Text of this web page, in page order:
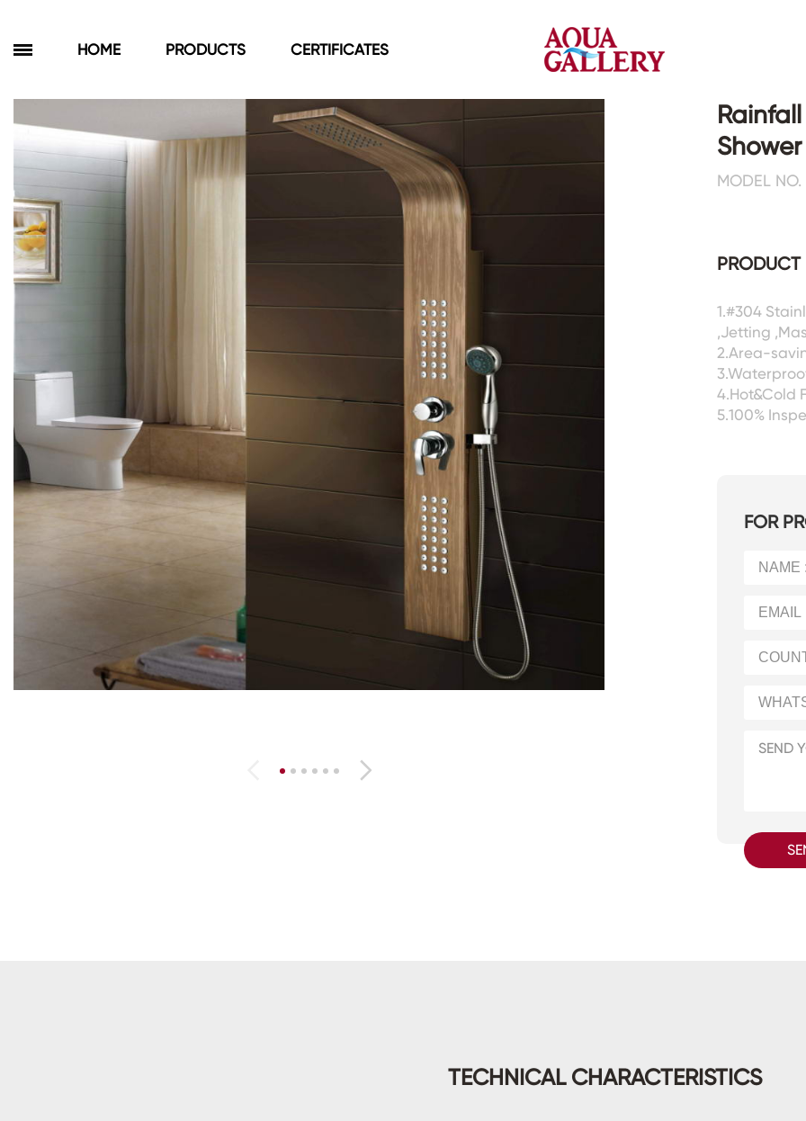
HOME PRODUCTS CERTIFICATES
Products Bathroom Cabinets
Floor Cabinets
Towel Cabinets
Faucets&Shower Mixers
CE&cUPC
Kitchen Faucets
Bathtub Faucets
Shower Mixers
Sensor Faucets
Bathroom Accessories
Hardwares
Toilets&Basins
Wall Toilets
Counter Basins
Urinals&Bidets&Squats
Tanks&Mop Tubs
MODEL
PRODUCT
1.#304
,Jetting
2.Area-
4.Hot&Cold
5.100%
FOR
TECHNICAL CHARACTERISTICS